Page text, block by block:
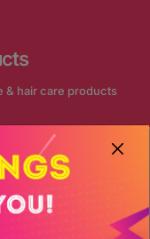
& hair care products
on social